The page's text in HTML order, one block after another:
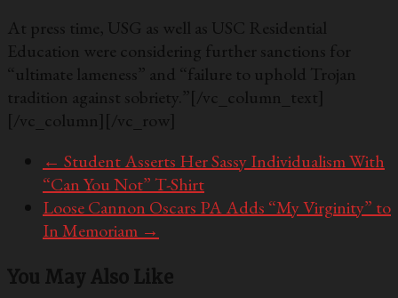
At press time, USG as well as USC Residential
Education were considering further sanctions for
“ultimate lameness” and “failure to uphold Trojan
tradition against sobriety.”[/vc_column_text]
[/vc_column][/vc_row]
← Student Asserts Her Sassy Individualism With
“Can You Not” T-Shirt
Loose Cannon Oscars PA Adds “My Virginity” to
In Memoriam →
You May Also Like